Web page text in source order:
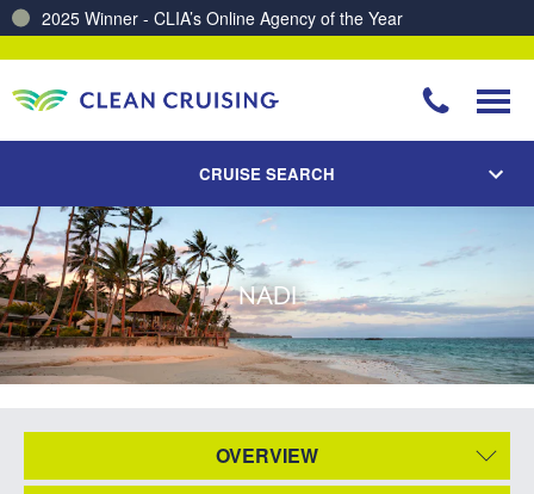
2025 Winner - CLIA’s Online Agency of the Year
CRUISE SEARCH
NADI
OVERVIEW